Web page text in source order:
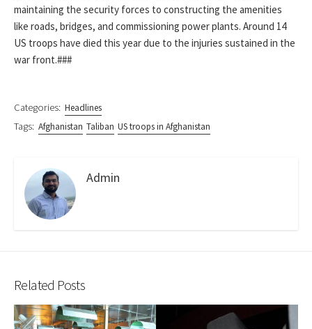
maintaining the security forces to constructing the amenities
like roads, bridges, and commissioning power plants. Around 14
US troops have died this year due to the injuries sustained in the
war front.###
Categories: Headlines
Tags: Afghanistan Taliban US troops in Afghanistan
Admin
Related Posts